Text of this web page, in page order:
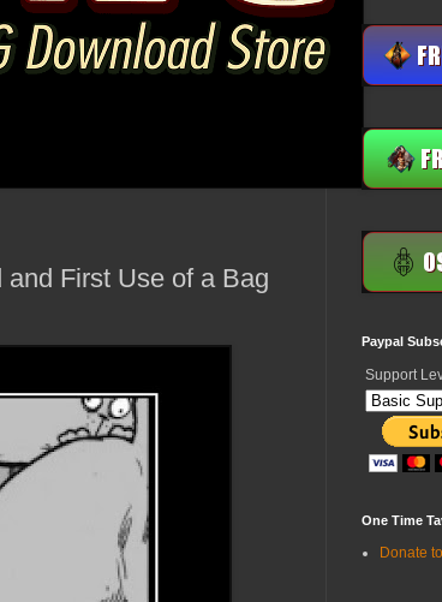
First Use of a Bag
Paypal
Support
One Time
Donate